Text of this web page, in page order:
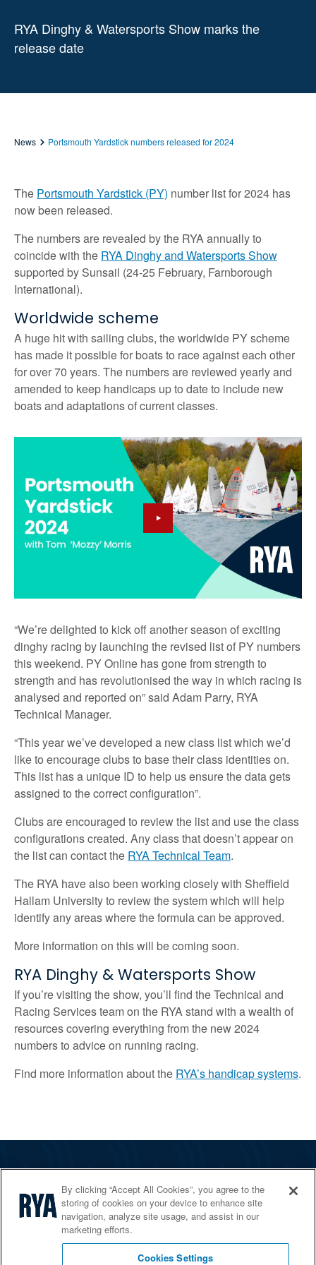
RYA Dinghy & Watersports Show marks the
release date
News Portsmouth Yardstick numbers released for 2024
The Portsmouth Yardstick (PY) number list for 2024 has
now been released.
The numbers are revealed by the RYA annually to
coincide with the RYA Dinghy and Watersports Show
supported by Sunsail (24-25 February, Farnborough
International).
Worldwide scheme
A huge hit with sailing clubs, the worldwide PY scheme
has made it possible for boats to race against each other
for over 70 years. The numbers are reviewed yearly and
amended to keep handicaps up to date to include new
boats and adaptations of current classes.
“We’re delighted to kick off another season of exciting
dinghy racing by launching the revised list of PY numbers
this weekend. PY Online has gone from strength to
strength and has revolutionised the way in which racing is
analysed and reported on” said Adam Parry, RYA
Technical Manager.
“This year we’ve developed a new class list which we’d
like to encourage clubs to base their class identities on.
This list has a unique ID to help us ensure the data gets
assigned to the correct configuration”.
Clubs are encouraged to review the list and use the class
configurations created. Any class that doesn’t appear on
the list can contact the RYA Technical Team.
The RYA have also been working closely with Sheffield
Hallam University to review the system which will help
identify any areas where the formula can be approved.
More information on this will be coming soon.
RYA Dinghy & Watersports Show
If you’re visiting the show, you’ll find the Technical and
Racing Services team on the RYA stand with a wealth of
resources covering everything from the new 2024
numbers to advice on running racing.
Find more information about the RYA’s handicap systems.
Services
Shop
Home Countries
By clicking “Accept All Cookies”, you agree to the
storing of cookies on your device to enhance site
navigation, analyze site usage, and assist in our
marketing efforts.
Cookies Settings